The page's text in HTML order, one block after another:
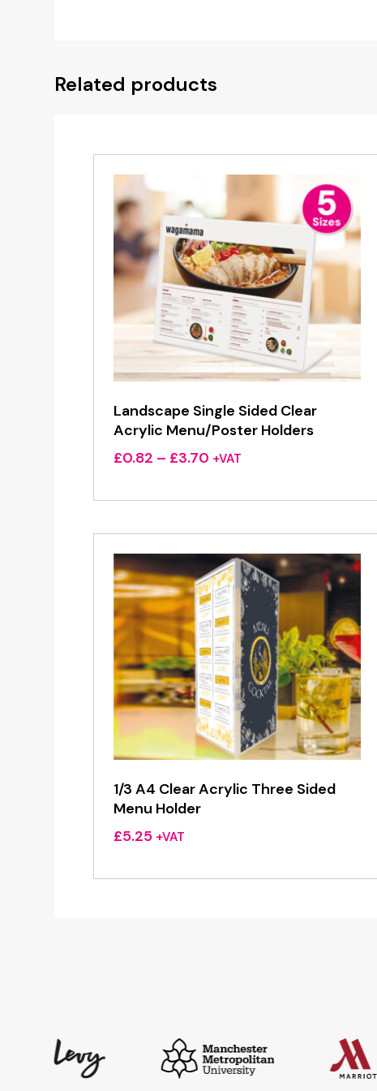
Related products
Landscape Single Sided Clear
Acrylic Menu/Poster Holders
£0.82 – £3.70 Price
£0.82
£3.70
+VAT
1/3 A4 Clear Acrylic Three Sided
Menu Holder
£5.25 +VAT